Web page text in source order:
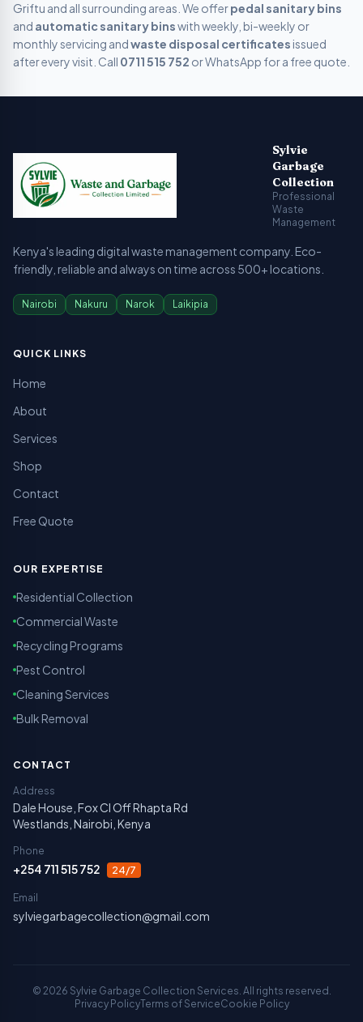
Griftu and all surrounding areas. We offerpedal sanitary bins
and automatic sanitary binswith weekly, bi-weekly or
monthly servicing andwaste disposal certificates issued
after every visit. Call 0711 515 752 or WhatsApp for a free quote.
Sylvie
Garbage
Collection
Professional
Waste
Management
Kenya's leading digital waste management company. Eco-
friendly, reliable and always on time across 500+ locations.
Nairobi Nakuru Narok Laikipia
QUICK LINKS
Home
About
Services
Shop
Contact
Free Quote
OUR EXPERTISE
Residential Collection
Commercial Waste
Recycling Programs
Pest Control
Cleaning Services
Bulk Removal
CONTACT
Address
Dale House, Fox Cl Off Rhapta Rd
Westlands, Nairobi, Kenya
Phone
+254 711 515 752 24/7
Email
sylviegarbagecollection@gmail.com
© 2026 Sylvie Garbage Collection Services. All rights reserved.
Privacy PolicyTerms of ServiceCookie Policy